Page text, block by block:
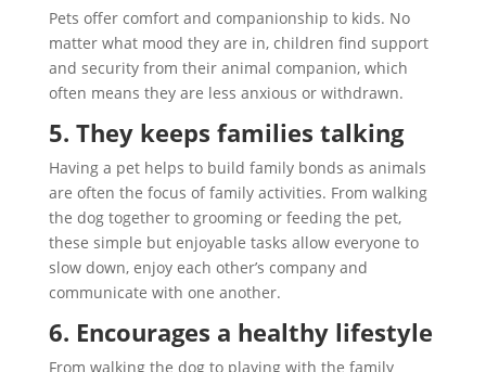
Pets offer comfort and companionship to kids. No
matter what mood they are in, children find support
and security from their animal companion, which
often means they are less anxious or withdrawn.
5. They keeps families talking
Having a pet helps to build family bonds as animals
are often the focus of family activities. From walking
the dog together to grooming or feeding the pet,
these simple but enjoyable tasks allow everyone to
slow down, enjoy each other’s company and
communicate with one another.
6. Encourages a healthy lifestyle
From walking the dog to playing with the family